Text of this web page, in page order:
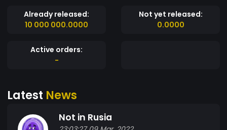
Already released:
10 000 000.0000
Not yet released:
0.0000
Active orders:
-
Latest News
Not in Rusia